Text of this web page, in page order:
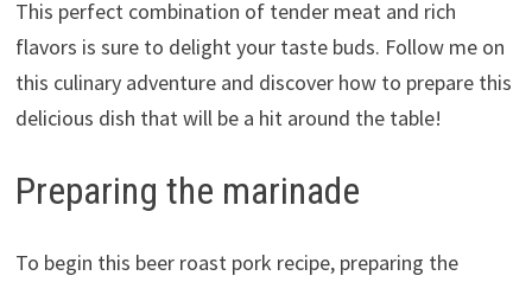
This perfect combination of tender meat and rich
flavors is sure to delight your taste buds. Follow me on
this culinary adventure and discover how to prepare this
delicious dish that will be a hit around the table!
Preparing the marinade
To begin this beer roast pork recipe, preparing the